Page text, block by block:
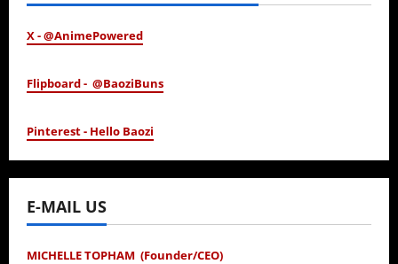
X - @AnimePowered
Flipboard - @BaoziBuns
Pinterest - Hello Baozi
E-MAIL US
MICHELLE TOPHAM (Founder/CEO)